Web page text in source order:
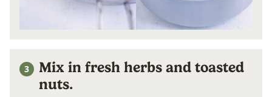
Mix in fresh herbs and toasted
nuts.